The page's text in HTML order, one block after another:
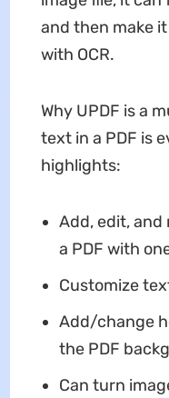
and then make
with OCR.
Why UPDF is a
text in a PDF is
highlights:
Add, edit,
a PDF with
Customize
Add/change
the PDF
Can turn